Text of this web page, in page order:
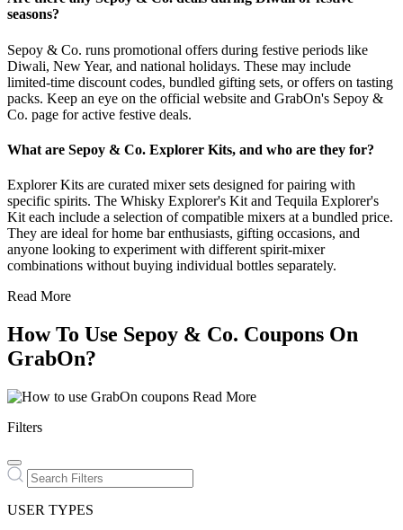
seasons?
Sepoy & Co. runs promotional offers during festive periods like
Diwali, New Year, and national holidays. These may include
limited-time discount codes, bundled gifting sets, or offers on tasting
packs. Keep an eye on the official website and GrabOn's Sepoy &
Co. page for active festive deals.
What are Sepoy & Co. Explorer Kits, and who are they for?
Explorer Kits are curated mixer sets designed for pairing with
specific spirits. The Whisky Explorer's Kit and Tequila Explorer's
Kit each include a selection of compatible mixers at a bundled price.
They are ideal for home bar enthusiasts, gifting occasions, and
anyone looking to experiment with different spirit-mixer
combinations without buying individual bottles separately.
Read More
How To Use Sepoy & Co. Coupons On
GrabOn?
Read More
Filters
USER TYPES